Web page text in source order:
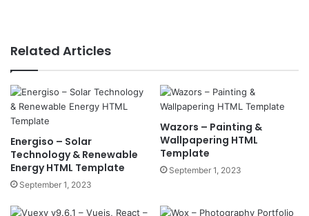
Related Articles
Energiso – Solar
Technology & Renewable
Energy HTML Template
September 1, 2023
Wazors – Painting &
Wallpapering HTML
Template
September 1, 2023